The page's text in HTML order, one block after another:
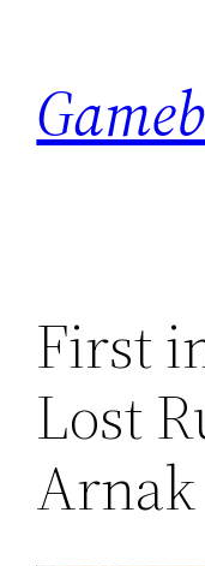
content
First
Lost
Arnak